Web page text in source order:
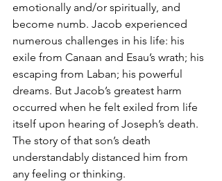
emotionally and/or spiritually, and
become numb. Jacob experienced
numerous challenges in his life: his
exile from Canaan and Esau’s wrath; his
escaping from Laban; his powerful
dreams. But Jacob’s greatest harm
occurred when he felt exiled from life
itself upon hearing of Joseph’s death.
The story of that son’s death
understandably distanced him from
any feeling or thinking.